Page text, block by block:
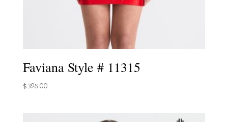
Faviana Style # 11315
$398.00